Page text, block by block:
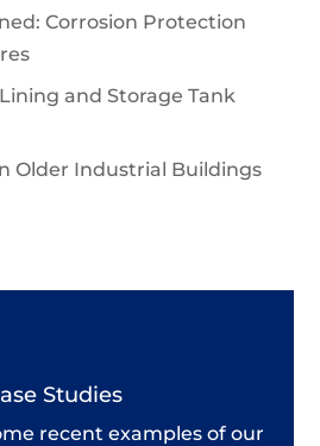
Corrosion Protection
and Storage Tank
Older Industrial Buildings
Studies
recent examples of our